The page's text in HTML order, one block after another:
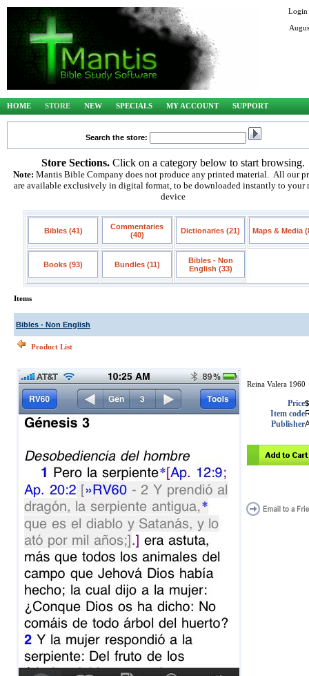
Login
HOME STORE NEW SPECIALS MY ACCOUNT SUPPORT
Search the store:
Store Sections. Click on a category below to start browsing.
Note: Mantis Bible Company does not produce any printed material. All our
are available exclusively in digital format, to be downloaded instantly to your
device
Bibles (41)
Commentaries
(40)
Dictionaries (21) Maps & Media
Books (93) Bundles (11)
Bibles - Non
English (33)
Items
Bibles - Non English
Product List
Reina Valera 1960
Price
Item code
Publisher